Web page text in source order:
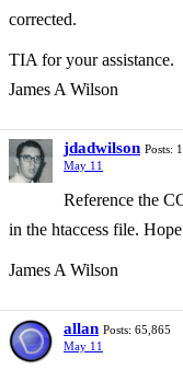
corrected.
TIA for your assistance.
James A Wilson
jdadwilson Posts:
May 11
Reference the
in the htaccess file.
James A Wilson
allan Posts: 65,865
May 11